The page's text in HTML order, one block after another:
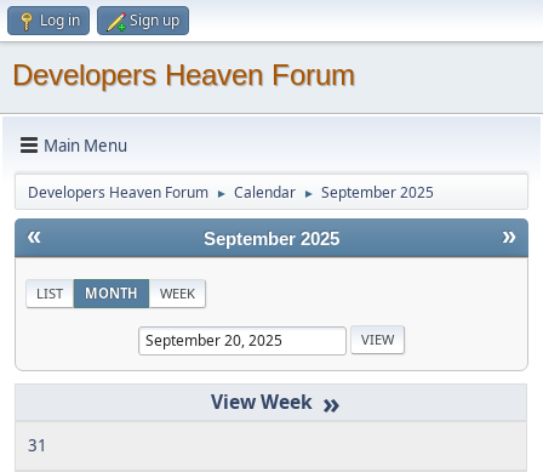
Log in Sign up
Developers Heaven Forum
Main Menu
Developers Heaven Forum ► Calendar ► September 2025
« »
September 2025
LIST MONTH WEEK
»
31